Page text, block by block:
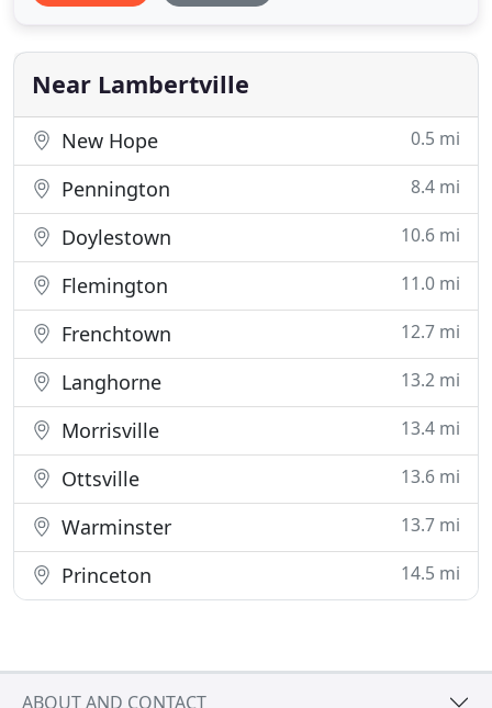
professionals puts quality and reputation first. We
have been serving the area
Near Lambertville
New Hope 0.5 mi
Pennington 8.4 mi
Doylestown 10.6 mi
Flemington 11.0 mi
Frenchtown 12.7 mi
Langhorne 13.2 mi
Morrisville 13.4 mi
Ottsville 13.6 mi
Warminster 13.7 mi
Princeton 14.5 mi
ABOUT AND CONTACT